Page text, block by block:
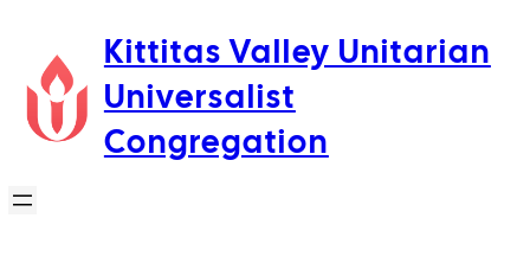
content
Kittitas Valley Unitarian
Universalist
Congregation